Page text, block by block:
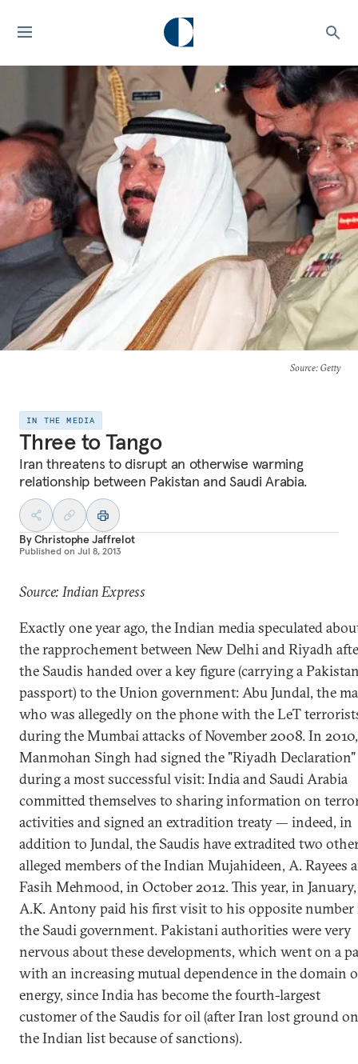
Source: Getty
IN THE MEDIA
Three to Tango
Iran threatens to disrupt an otherwise warming
relationship between Pakistan and Saudi Arabia.
ByChristophe Jaffrelot
Published on Jul 8, 2013
Source: Indian Express
Exactly one year ago, the Indian media speculated
the rapprochement between New Delhi and Riyadh
the Saudis handed over a key figure (carrying a
passport) to the Union government: Abu Jundal, the
who was allegedly on the phone with the LeT
during the Mumbai attacks of November 2008. In 2010,
Manmohan Singh had signed the "Riyadh Declaration"
during a most successful visit: India and Saudi Arabia
committed themselves to sharing information on
activities and signed an extradition treaty — indeed, in
addition to Jundal, the Saudis have extradited two
alleged members of the Indian Mujahideen, A. Rayees
Fasih Mehmood, in October 2012. This year, in January,
A.K. Antony paid his first visit to his opposite
the Saudi government. Pakistani authorities were very
nervous about these developments, which went on a
with an increasing mutual dependence in the domain
energy, since India has become the fourth-largest
customer of the Saudis for oil (after Iran lost ground on
the Indian list because of sanctions).